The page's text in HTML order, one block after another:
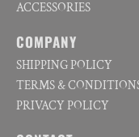
ACCESSORIES
COMPANY
SHIPPING POLICY
TERMS &
PRIVACY POLICY